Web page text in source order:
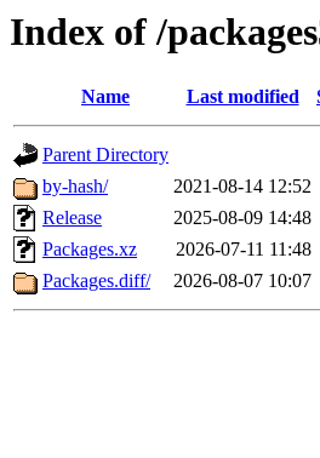
Index of /
Name Last modified
Parent Directory
by-hash/
2021-08-14 12:52
Release
2025-08-09 14:48
Packages.xz
2026-07-11 11:48
Packages.diff/
2026-08-07 10:07